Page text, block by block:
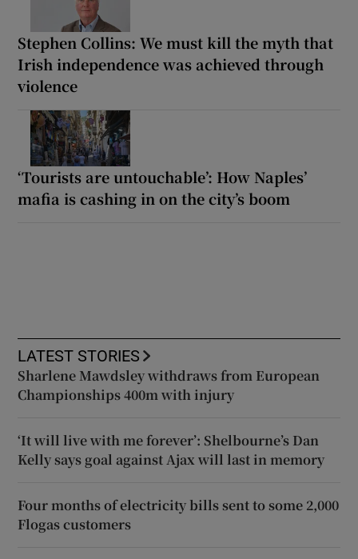
Stephen Collins: We must kill the myth that
Irish independence was achieved through
violence
‘Tourists are untouchable’: How Naples’
mafia is cashing in on the city’s boom
LATEST STORIES
Sharlene Mawdsley withdraws from European
Championships 400m with injury
‘It will live with me forever’: Shelbourne’s Dan
Kelly says goal against Ajax will last in memory
Four months of electricity bills sent to some 2,000
Flogas customers